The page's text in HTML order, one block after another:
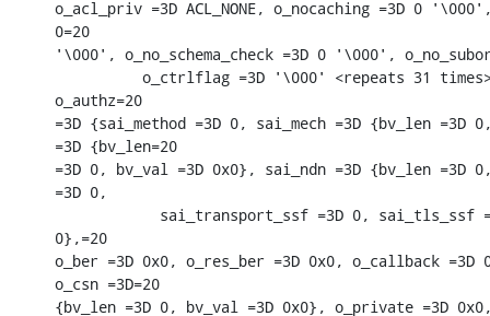
o_acl_priv =3D ACL_NONE, o_nocaching =3D 0
0=20
'\000', o_no_schema_check =3D 0 '\000',
o_ctrlflag =3D '\000' <repeats 31
o_authz=20
=3D {sai_method =3D 0, sai_mech =3D {bv_len
=3D {bv_len=20
=3D 0, bv_val =3D 0x0}, sai_ndn =3D {bv_len =3D
=3D 0,
sai_transport_ssf =3D 0, sai_tls_ssf
0},=20
o_ber =3D 0x0, o_res_ber =3D 0x0, o_callback
o_csn =3D=20
{bv_len =3D 0, bv_val =3D 0x0}, o_private =3D